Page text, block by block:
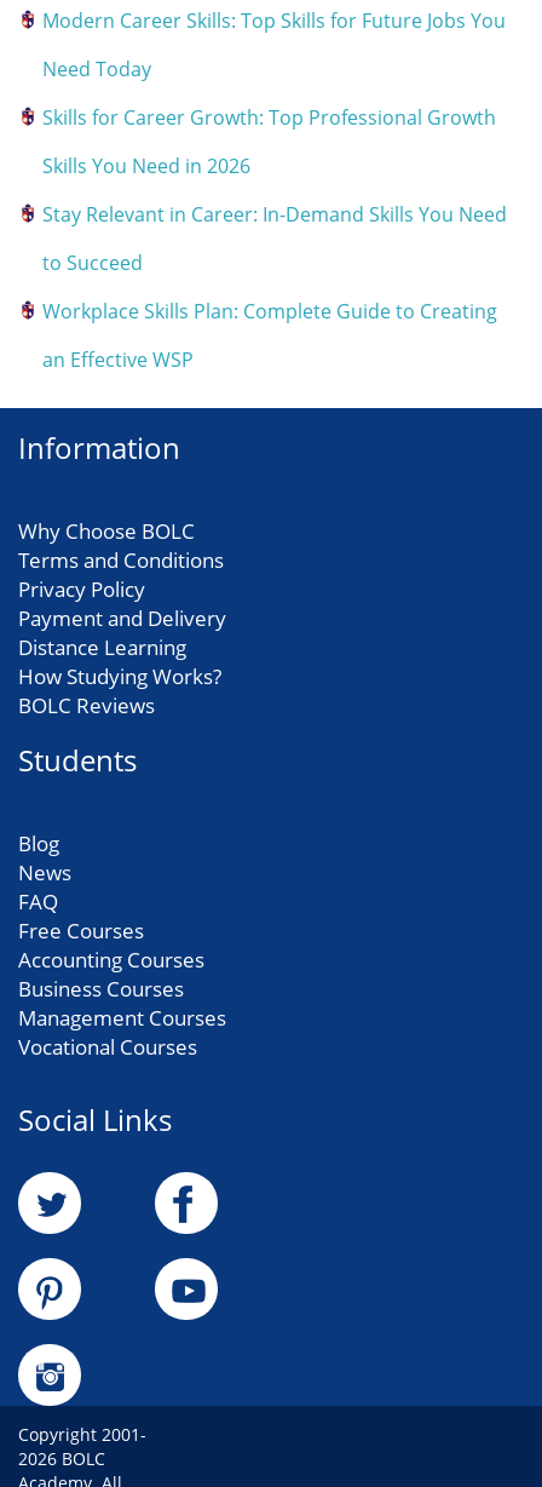
Modern Career Skills: Top Skills for Future Jobs You
Need Today
Skills for Career Growth: Top Professional Growth
Skills You Need in 2026
Stay Relevant in Career: In-Demand Skills You Need
to Succeed
Workplace Skills Plan: Complete Guide to Creating
an Effective WSP
Information
Why Choose BOLC
Terms and Conditions
Privacy Policy
Payment and Delivery
Distance Learning
How Studying Works?
BOLC Reviews
Students
Blog
News
FAQ
Free Courses
Accounting Courses
Business Courses
Management Courses
Vocational Courses
Social Links
Copyright 2001-
2026 BOLC